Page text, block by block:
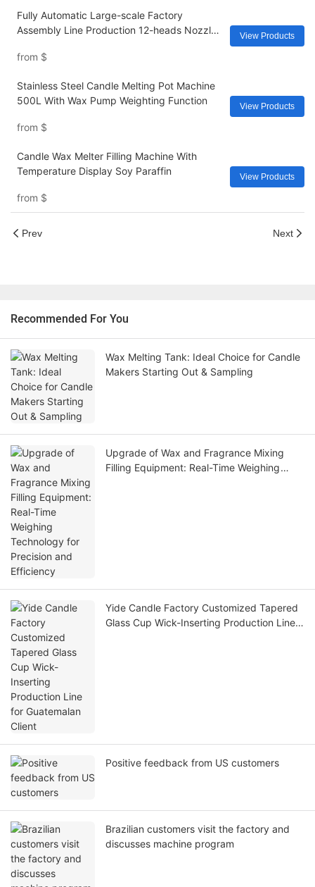
Fully Automatic Large-scale Factory
Assembly Line Production 12-heads Nozzles
from $
View Products
Stainless Steel Candle Melting Pot Machine
500L With Wax Pump Weighting Function
from $
View Products
Candle Wax Melter Filling Machine With
Temperature Display Soy Paraffin
from $
View Products
Prev Next
Recommended For You
Wax Melting Tank: Ideal Choice for Candle
Makers Starting Out & Sampling
Upgrade of Wax and Fragrance Mixing
Filling Equipment: Real-Time Weighing
Yide Candle Factory Customized Tapered
Glass Cup Wick-Inserting Production Line
Positive feedback from US customers
Brazilian customers visit the factory and
discusses machine program